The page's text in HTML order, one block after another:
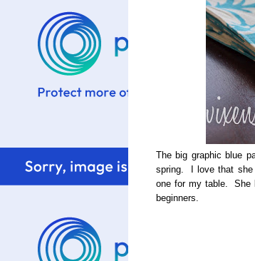
The big graphic blue
spring. I love that she
one for my table. She
beginners.